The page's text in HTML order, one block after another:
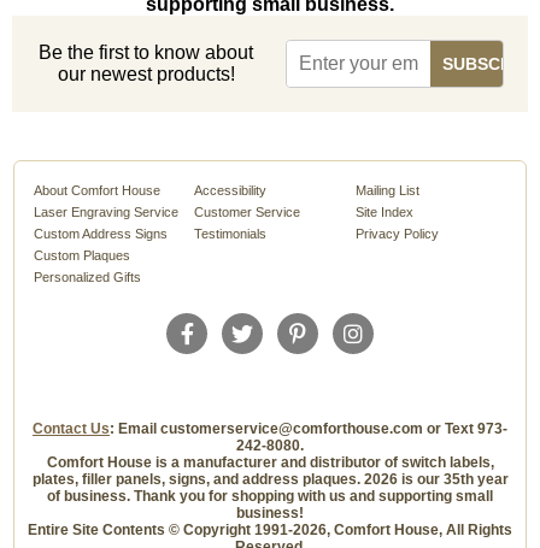
supporting small business.
Be the first to know about
our newest products!
About Comfort House
Laser Engraving Service
Custom Address Signs
Custom Plaques
Personalized Gifts
Accessibility
Customer Service
Testimonials
Mailing List
Site Index
Privacy Policy
Contact Us: Email customerservice@comforthouse.com or Text 973-
242-8080.
Comfort House is a manufacturer and distributor of switch labels,
plates, filler panels, signs, and address plaques. 2026 is our 35th year
of business. Thank you for shopping with us and supporting small
business!
Entire Site Contents © Copyright 1991-2026, Comfort House, All Rights